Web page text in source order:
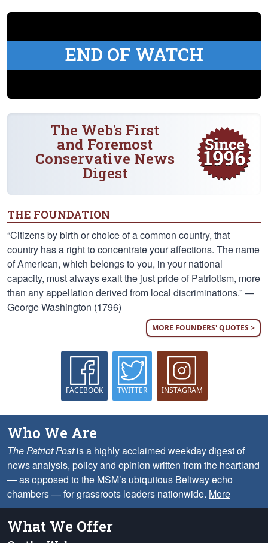
END OF WATCH
The Web's First
and Foremost
Conservative News
Digest
THE FOUNDATION
“Citizens by birth or choice of a common country, that
country has a right to concentrate your affections. The name
of American, which belongs to you, in your national
capacity, must always exalt the just pride of Patriotism, more
than any appellation derived from local discriminations.” —
George Washington (1796)
MORE FOUNDERS' QUOTES >
FACEBOOK TWITTER INSTAGRAM
Who We Are
The Patriot Postis a highly acclaimed weekday digest of
news analysis, policy and opinion written from the heartland
— as opposed to the MSM’s ubiquitous Beltway echo
chambers — for grassroots leaders nationwide. More
What We Offer